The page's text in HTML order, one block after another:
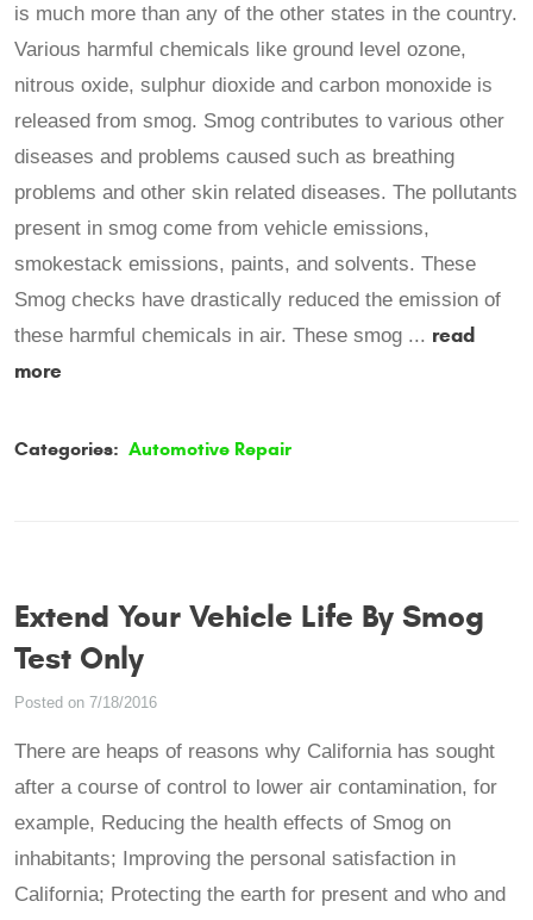
is much more than any of the other states in the country.
Various harmful chemicals like ground level ozone,
nitrous oxide, sulphur dioxide and carbon monoxide is
released from smog. Smog contributes to various other
diseases and problems caused such as breathing
problems and other skin related diseases. The pollutants
present in smog come from vehicle emissions,
smokestack emissions, paints, and solvents. These
Smog checks have drastically reduced the emission of
these harmful chemicals in air. These smog ... read
more
Categories: Automotive Repair
Extend Your Vehicle Life By Smog
Test Only
Posted on 7/18/2016
There are heaps of reasons why California has sought
after a course of control to lower air contamination, for
example, Reducing the health effects of Smog on
inhabitants; Improving the personal satisfaction in
California; Protecting the earth for present and who and